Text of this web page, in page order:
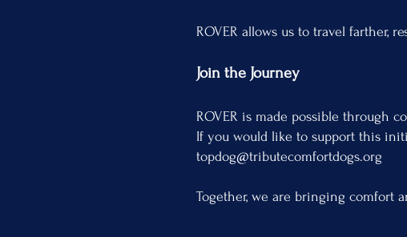
ROVER allows us to travel farther,
Join the Journey
ROVER is made possible through
If you would like to support this
topdog@tributecomfortdogs.org
Together, we are bringing comfort